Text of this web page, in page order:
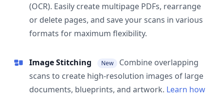
(OCR). Easily create multipage PDFs, rearrange
or delete pages, and save your scans in various
formats for maximum flexibility.
Image Stitching New
Combine overlapping
scans to create high-resolution images of large
documents, blueprints, and artwork. Learn how